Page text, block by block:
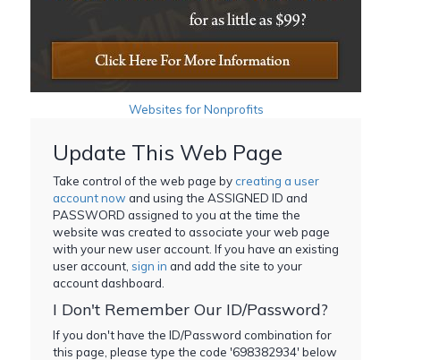
Websites for Nonprofits
Update This Web Page
Take control of the web page bycreating a user
account now and using the ASSIGNED ID and
PASSWORD assigned to you at the time the
website was created to associate your web page
with your new user account. If you have an existing
user account, sign in and add the site to your
account dashboard.
I Don't Remember Our ID/Password?
If you don't have the ID/Password combination for
this page, please type the code '698382934' below